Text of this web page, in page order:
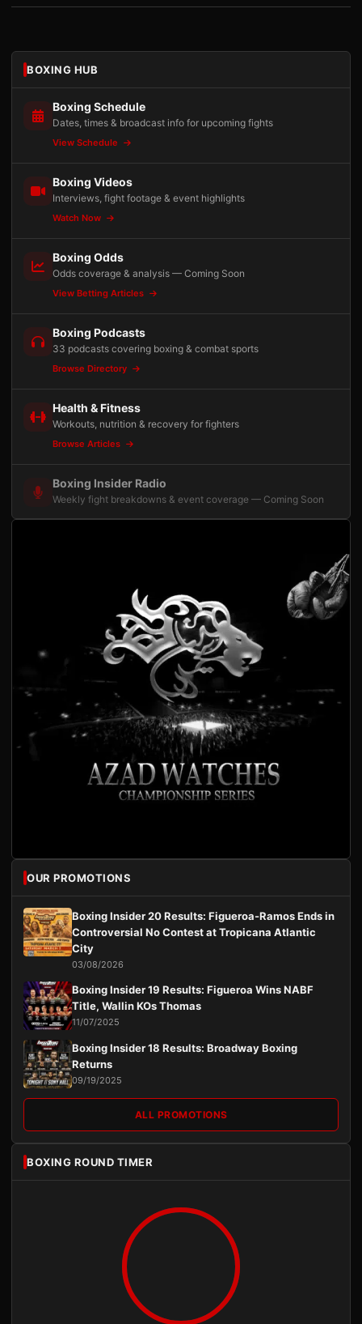
BOXING HUB
Boxing Schedule
Dates, times & broadcast info for upcoming fights
View Schedule
Boxing Videos
Interviews, fight footage & event highlights
Watch Now
Boxing Odds
Odds coverage & analysis — Coming Soon
View Betting Articles
Boxing Podcasts
33 podcasts covering boxing & combat sports
Browse Directory
Health & Fitness
Workouts, nutrition & recovery for fighters
Browse Articles
Boxing Insider Radio
Weekly fight breakdowns & event coverage — Coming Soon
OUR PROMOTIONS
Boxing Insider 20 Results: Figueroa-Ramos Ends in
Controversial No Contest at Tropicana Atlantic
City
03/08/2026
Boxing Insider 19 Results: Figueroa Wins NABF
Title, Wallin KOs Thomas
11/07/2025
Boxing Insider 18 Results: Broadway Boxing
Returns
09/19/2025
ALL PROMOTIONS
BOXING ROUND TIMER